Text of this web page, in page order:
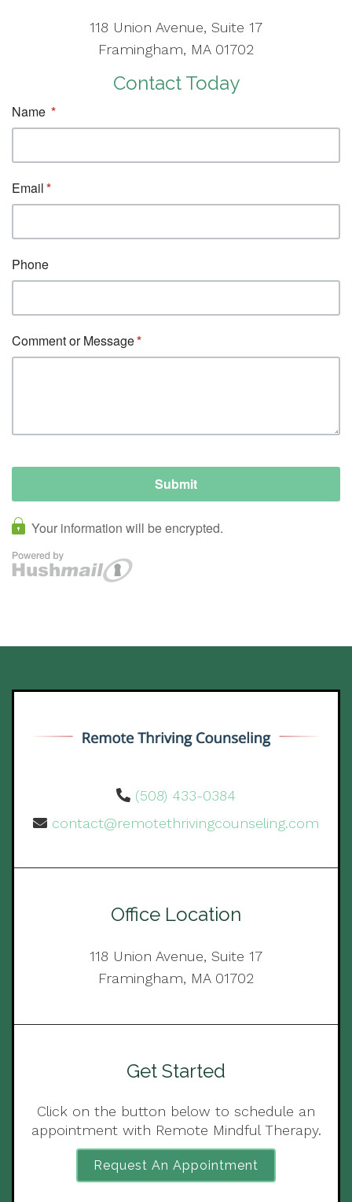
118 Union Avenue, Suite 17
Framingham, MA 01702
Contact Today
(508) 433-0384
contact@remotethrivingcounseling.com
Office Location
118 Union Avenue, Suite 17
Framingham, MA 01702
Get Started
Click on the button below to schedule an
appointment with Remote Mindful Therapy.
Request An Appointment